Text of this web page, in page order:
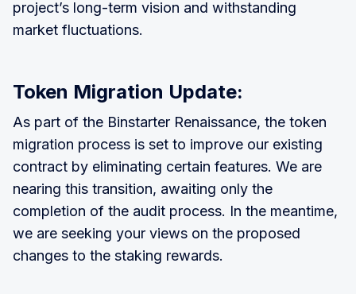
project’s long-term vision and withstanding
market fluctuations.
Token Migration Update:
As part of the Binstarter Renaissance, the token
migration process is set to improve our existing
contract by eliminating certain features. We are
nearing this transition, awaiting only the
completion of the audit process. In the meantime,
we are seeking your views on the proposed
changes to the staking rewards.